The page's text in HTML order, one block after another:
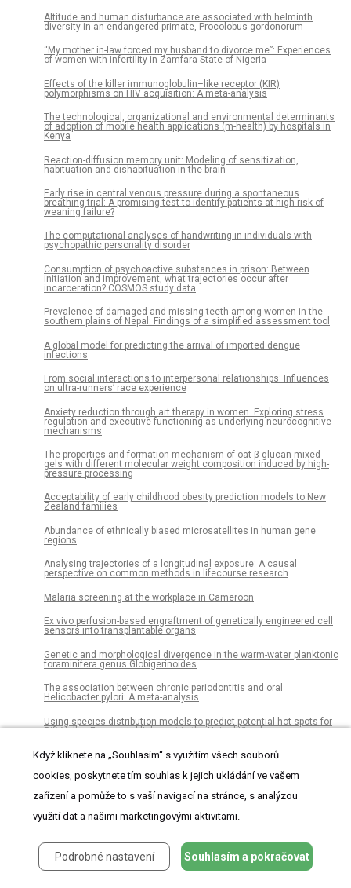
Altitude and human disturbance are associated with helminth
diversity in an endangered primate, Procolobus gordonorum
“My mother in-law forced my husband to divorce me”: Experiences
of women with infertility in Zamfara State of Nigeria
Effects of the killer immunoglobulin–like receptor (KIR)
polymorphisms on HIV acquisition: A meta-analysis
The technological, organizational and environmental determinants
of adoption of mobile health applications (m-health) by hospitals in
Kenya
Reaction-diffusion memory unit: Modeling of sensitization,
habituation and dishabituation in the brain
Early rise in central venous pressure during a spontaneous
breathing trial: A promising test to identify patients at high risk of
weaning failure?
The computational analyses of handwriting in individuals with
psychopathic personality disorder
Consumption of psychoactive substances in prison: Between
initiation and improvement, what trajectories occur after
incarceration? COSMOS study data
Prevalence of damaged and missing teeth among women in the
southern plains of Nepal: Findings of a simplified assessment tool
A global model for predicting the arrival of imported dengue
infections
From social interactions to interpersonal relationships: Influences
on ultra-runners’ race experience
Anxiety reduction through art therapy in women. Exploring stress
regulation and executive functioning as underlying neurocognitive
mechanisms
The properties and formation mechanism of oat β-glucan mixed
gels with different molecular weight composition induced by high-
pressure processing
Acceptability of early childhood obesity prediction models to New
Zealand families
Abundance of ethnically biased microsatellites in human gene
regions
Analysing trajectories of a longitudinal exposure: A causal
perspective on common methods in lifecourse research
Malaria screening at the workplace in Cameroon
Ex vivo perfusion-based engraftment of genetically engineered cell
sensors into transplantable organs
Genetic and morphological divergence in the warm-water planktonic
foraminifera genus Globigerinoides
The association between chronic periodontitis and oral
Helicobacter pylori: A meta-analysis
Using species distribution models to predict potential hot-spots for
Rift Valley Fever establishment in the United Kingdom
Disturbance study of seismic vibrator reaction mass and piston
Gene expression is associated with virulence in murine
Polysubstance use patterns and novel synthetics: A cluster
analysis from three U.S. cities
Vernonia polysphaera Baker: Anti-inflammatory activity in vivo and
inhibitory effect in LPS-stimulated RAW 264.7 cells
Když kliknete na „Souhlasím“ s využitím všech souborů
cookies, poskytnete tím souhlas k jejich ukládání ve vašem
zařízení a pomůže to s vaší navigací na stránce, s analýzou
využití dat a našimi marketingovými aktivitami.
Podrobné nastavení Souhlasím a pokračovat